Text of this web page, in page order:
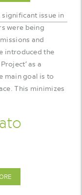
issue in
were being
and
introduced the
as a
main goal is to
This minimizes